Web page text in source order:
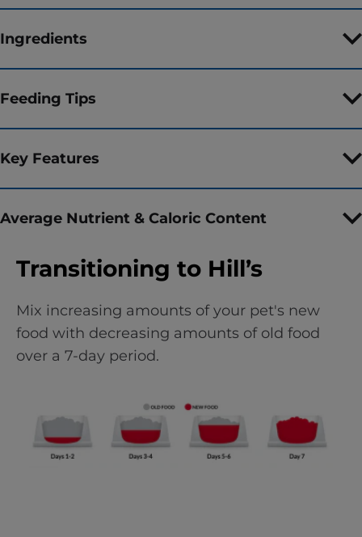
Ingredients
Feeding Tips
Key Features
Average Nutrient & Caloric Content
Transitioning to Hill’s
Mix increasing amounts of your pet's new
food with decreasing amounts of old food
over a 7-day period.